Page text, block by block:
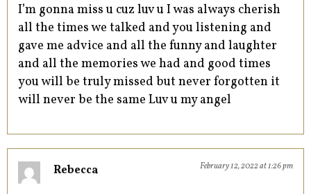
I’m gonna miss u cuz luv u I was always cherish
all the times we talked and you listening and
gave me advice and all the funny and laughter
and all the memories we had and good times
you will be truly missed but never forgotten it
will never be the same Luv u my angel
Rebecca February 12, 2022 at 1:26 pm